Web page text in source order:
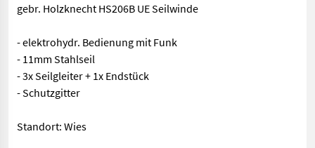
gebr. Holzknecht HS206B UE Seilwinde
- elektrohydr. Bedienung mit Funk
- 11mm Stahlseil
- 3x Seilgleiter + 1x Endstück
- Schutzgitter
Standort: Wies